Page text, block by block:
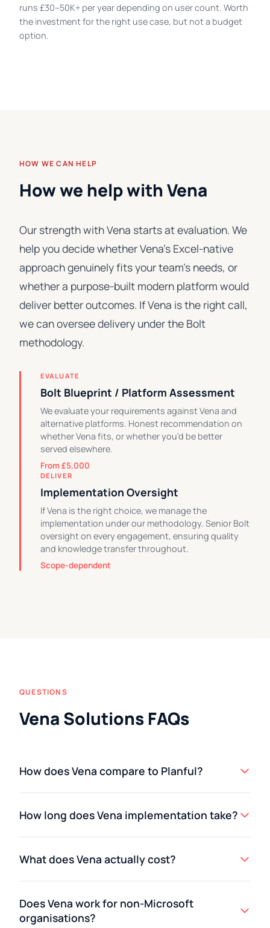
runs £30–50K+ per year depending on user count. Worth
the investment for the right use case, but not a budget
option.
HOW WE CAN HELP
How we help with Vena
Our strength with Vena starts at evaluation. We
help you decide whether Vena's Excel-native
approach genuinely fits your team's needs, or
whether a purpose-built modern platform would
deliver better outcomes. If Vena is the right call,
we can oversee delivery under the Bolt
methodology.
EVALUATE
Bolt Blueprint / Platform Assessment
We evaluate your requirements against Vena and
alternative platforms. Honest recommendation on
whether Vena fits, or whether you'd be better
served elsewhere.
From £5,000
DELIVER
Implementation Oversight
If Vena is the right choice, we manage the
implementation under our methodology. Senior Bolt
oversight on every engagement, ensuring quality
and knowledge transfer throughout.
Scope-dependent
QUESTIONS
Vena Solutions FAQs
How does Vena compare to Planful?
How long does Vena implementation take?
What does Vena actually cost?
Does Vena work for non-Microsoft
organisations?